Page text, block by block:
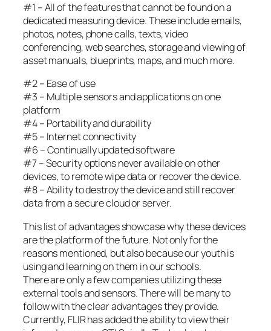
#1 – All of the features that cannot be found on a
dedicated measuring device. These include emails,
photos, notes, phone calls, texts, video
conferencing, web searches, storage and viewing of
asset manuals, blueprints, maps, and much more.
#2 – Ease of use
#3 – Multiple sensors and applications on one
platform
#4 – Portability and durability
#5 – Internet connectivity
#6 – Continually updated software
#7 – Security options never available on other
devices, to remote wipe data or recover the device.
#8 – Ability to destroy the device and still recover
data from a secure cloud or server.
This list of advantages showcase why these devices
are the platform of the future. Not only for the
reasons mentioned, but also because our youth is
using and learning on them in our schools.
There are only a few companies utilizing these
external tools and sensors. There will be many to
follow with the clear advantages they provide.
Currently, FLIR has added the ability to view their